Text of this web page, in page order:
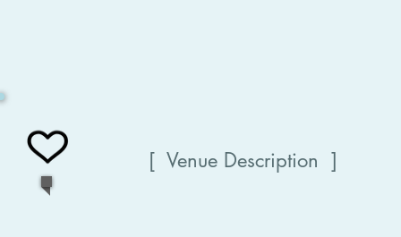
[ Venue Description ]